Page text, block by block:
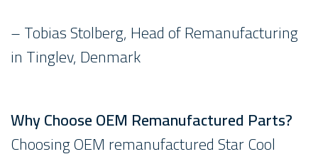
– Tobias Stolberg, Head of Remanufacturing
in Tinglev, Denmark
Why Choose OEM Remanufactured Parts?
Choosing OEM remanufactured Star Cool